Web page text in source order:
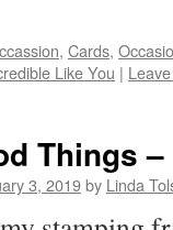
, Cards,
Like You |
Things –
3, 2019by Linda